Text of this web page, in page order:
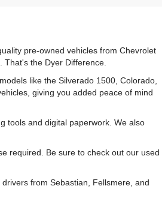
pre-owned vehicles from Chevrolet
the Dyer Difference.
like the Silverado 1500, Colorado,
giving you added peace of mind
tools and digital paperwork. We also
required. Be sure to check out our used
from Sebastian, Fellsmere, and